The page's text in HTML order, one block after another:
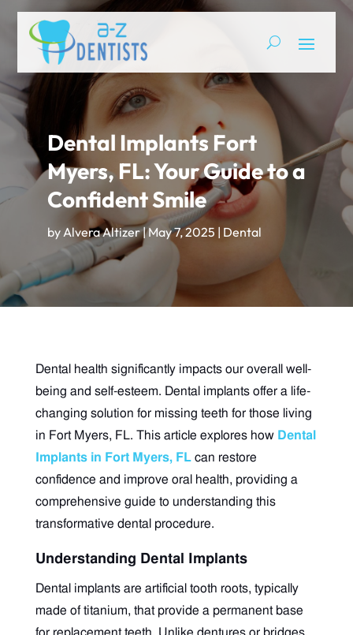
Dental Implants Fort
Myers, FL: Your Guide to a
Confident Smile
byAlvera Altizer|May 7, 2025 | Dental
Dental health significantly impacts our overall well-
being and self-esteem. Dental implants offer a life-
changing solution for missing teeth for those living
in Fort Myers, FL. This article explores how Dental
Implants in Fort Myers, FLcan restore
confidence and improve oral health, providing a
comprehensive guide to understanding this
transformative dental procedure.
Understanding Dental Implants
Dental implants are artificial tooth roots, typically
made of titanium, that provide a permanent base